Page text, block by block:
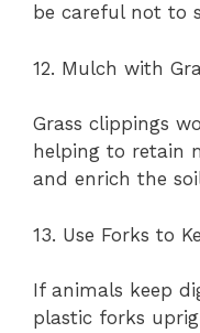
be careful not to
12. Mulch with
Grass clippings
helping to retain
and enrich the
13. Use Forks to
If animals keep
plastic forks